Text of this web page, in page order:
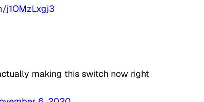
j1OMzLxgj3
making this switch now right